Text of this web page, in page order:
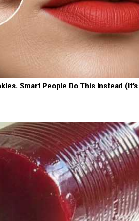
Smart People Do This Instead (It’s